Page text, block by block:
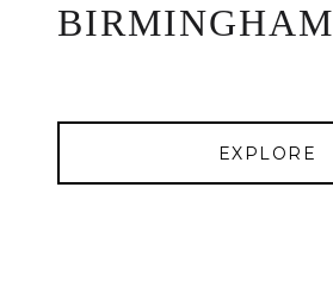
BIRMINGHAM
EXPLORE